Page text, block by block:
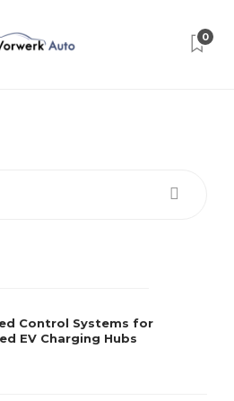
0
Control Systems for
EV Charging Hubs